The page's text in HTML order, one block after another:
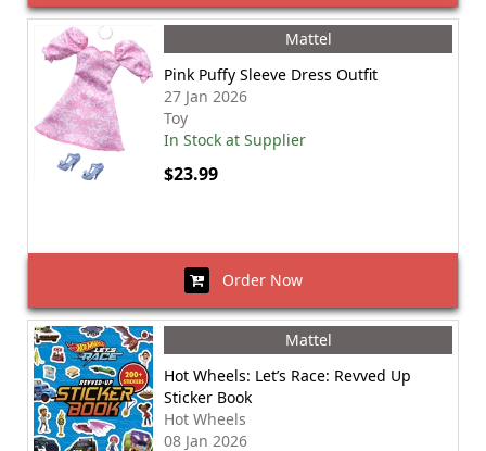
Mattel
Pink Puffy Sleeve Dress Outfit
27 Jan 2026
Toy
In Stock at Supplier
$23.99
Order Now
Mattel
Hot Wheels: Let’s Race: Revved Up
Sticker Book
Hot Wheels
08 Jan 2026